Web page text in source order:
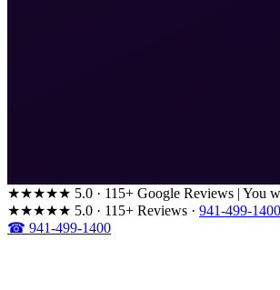
★★★★★ 5.0 · 115+ Google Reviews | You
★★★★★ 5.0 · 115+ Reviews · 941-499-1400
☎ 941-499-1400